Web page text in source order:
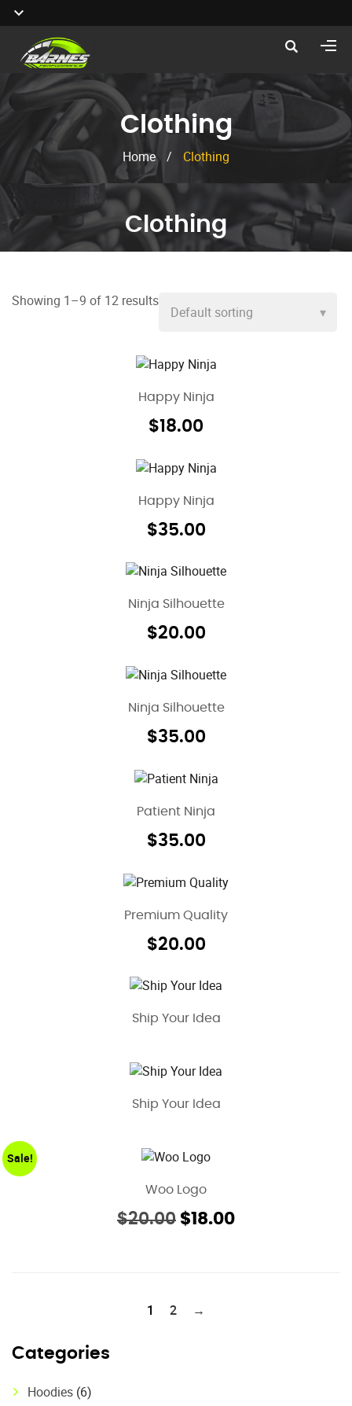
Clothing
Home / Clothing
Clothing
Showing 1–9 of 12 results
Happy Ninja
$18.00
Happy Ninja
$35.00
Ninja Silhouette
$20.00
Ninja Silhouette
$35.00
Patient Ninja
$35.00
Premium Quality
$20.00
Ship Your Idea
Ship Your Idea
Sale!
Woo Logo
$20.00 Original
$18.00Current
1 2 →
Categories
Hoodies (6)